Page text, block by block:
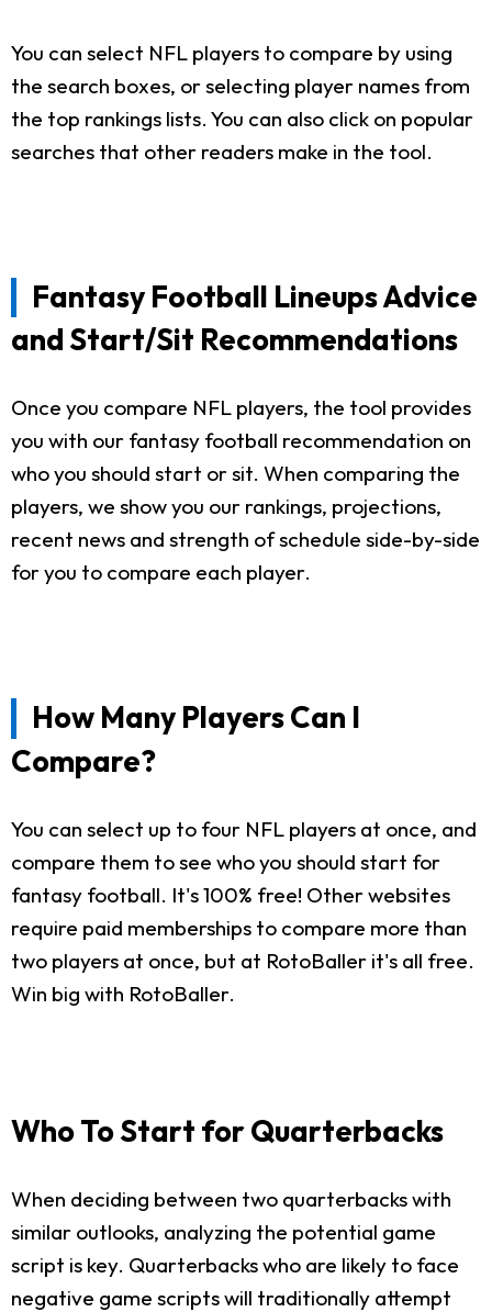
You can select NFL players to compare by using
the search boxes, or selecting player names from
the top rankings lists. You can also click on popular
searches that other readers make in the tool.
Fantasy Football Lineups Advice
and Start/Sit Recommendations
Once you compare NFL players, the tool provides
you with our fantasy football recommendation on
who you should start or sit. When comparing the
players, we show you our rankings, projections,
recent news and strength of schedule side-by-side
for you to compare each player.
How Many Players Can I
Compare?
You can select up to four NFL players at once, and
compare them to see who you should start for
fantasy football. It's 100% free! Other websites
require paid memberships to compare more than
two players at once, but at RotoBaller it's all free.
Win big with RotoBaller.
Who To Start for Quarterbacks
When deciding between two quarterbacks with
similar outlooks, analyzing the potential game
script is key. Quarterbacks who are likely to face
negative game scripts will traditionally attempt